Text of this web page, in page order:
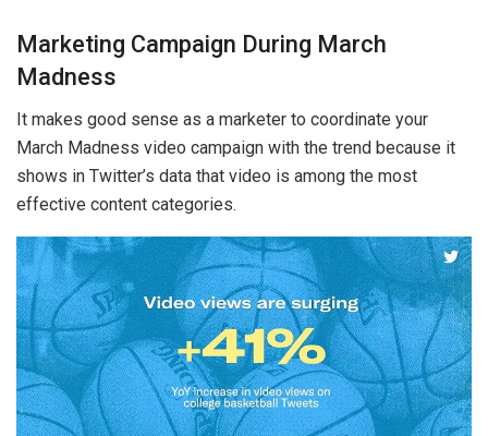
Marketing Campaign During March
Madness
It makes good sense as a marketer to coordinate your
March Madness video campaign with the trend because it
shows in Twitter’s data that video is among the most
effective content categories.